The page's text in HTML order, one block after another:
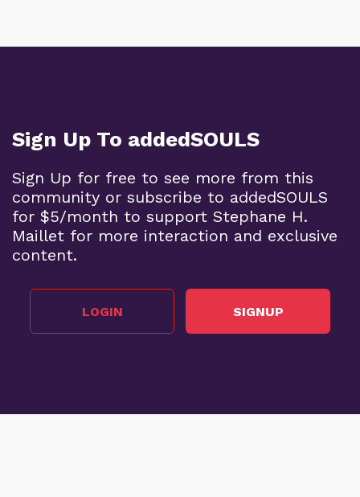
Sign Up To addedSOULS
Sign Up for free to see more from this
community or subscribe to addedSOULS
for $5/month to support Stephane H.
Maillet for more interaction and exclusive
content.
LOGIN SIGNUP